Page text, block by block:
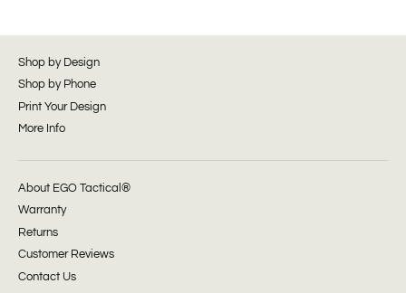
Shop by Design
Shop by Phone
Print Your Design
More Info
About EGO Tactical®
Warranty
Returns
Customer Reviews
Contact Us